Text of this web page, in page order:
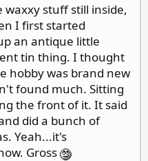
stuff still inside,
I first started
an antique little
tin thing. I thought
hobby was brand new
found much. Sitting
the front of it. It said
did a bunch of
Yeah...it's
Gross